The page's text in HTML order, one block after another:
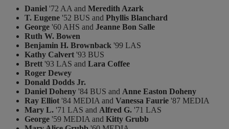
Daniel '72 AA and Meredith Azark
T. Eugene '52 BUS and Phyllis Blanchard
George '60 AHS and Jeanne Bon Salle
Ruth W. Bowen
Benjamin H. Brownback '99 LAS
Kathy Calvert '93 BUS
Brett '93 LAS and Lara Coffee
Roger Dewey
Donald Dodds Jr.
Daniel Doheny '84 BUS and Anne Easton Doheny
Ray Elliot '84 MEDIA and Vanessa Faurie '87 MEDIA
Mary L. '71 LAS and Alfred G. '71 LAS
George '59 MEDIA and Kitty Grubb